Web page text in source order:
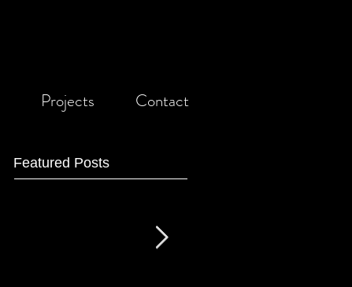
Projects Contact
Featured Posts